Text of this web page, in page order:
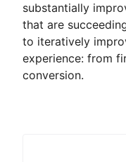
substantially
that are
to iteratively
experience: from
conversion.